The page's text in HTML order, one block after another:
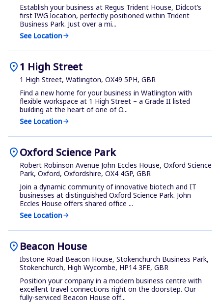
Establish your business at Regus Trident House, Didcot’s
first IWG location, perfectly positioned within Trident
Business Park. Just over a mi...
See Locationarrow_forward
location_on1 High Street
1 High Street, Watlington, OX49 5PH, GBR
Find a new home for your business in Watlington with
flexible workspace at 1 High Street – a Grade II listed
building at the heart of one of O...
See Locationarrow_forward
location_onOxford Science Park
Robert Robinson Avenue John Eccles House, Oxford Science
Park, Oxford, Oxfordshire, OX4 4GP, GBR
Join a dynamic community of innovative biotech and IT
businesses at distinguished Oxford Science Park. John
Eccles House offers shared office ...
See Locationarrow_forward
location_on Beacon House
Ibstone Road Beacon House, Stokenchurch Business Park,
Stokenchurch, High Wycombe, HP14 3FE, GBR
Position your company in a modern business centre with
excellent travel connections right on the doorstep. Our
fully-serviced Beacon House off...